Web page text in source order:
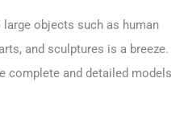
objects such as human
and sculptures is a breeze.
complete and detailed models